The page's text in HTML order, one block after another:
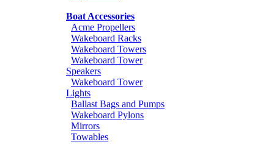
Boat Accessories
Acme Propellers
Wakeboard Racks
Wakeboard Towers
Wakeboard Tower
Speakers
Wakeboard Tower
Lights
Ballast Bags and Pumps
Wakeboard Pylons
Mirrors
Towables